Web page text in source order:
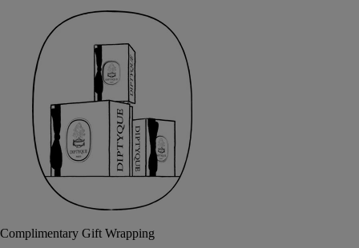
Complimentary Gift Wrapping